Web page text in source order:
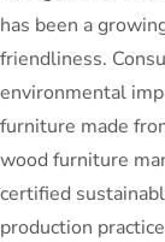
has been a
friendliness.
environmental
furniture made
wood furniture
certified
production